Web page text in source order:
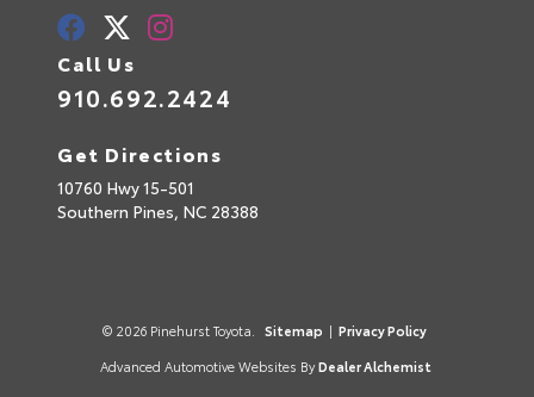
Call Us
910.692.2424
Get Directions
10760 Hwy 15-501
Southern Pines, NC 28388
© 2026 Pinehurst Toyota. Sitemap | Privacy Policy
Advanced Automotive Websites By Dealer Alchemist